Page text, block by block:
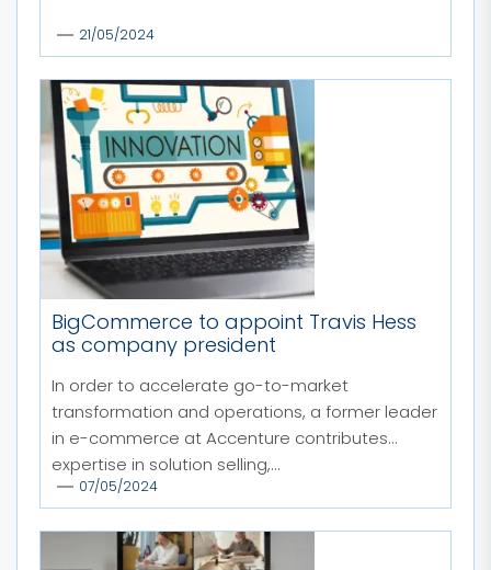
21/05/2024
BigCommerce to appoint Travis Hess
as company president
In order to accelerate go-to-market
transformation and operations, a former leader
in e-commerce at Accenture contributes
expertise in solution selling,...
07/05/2024